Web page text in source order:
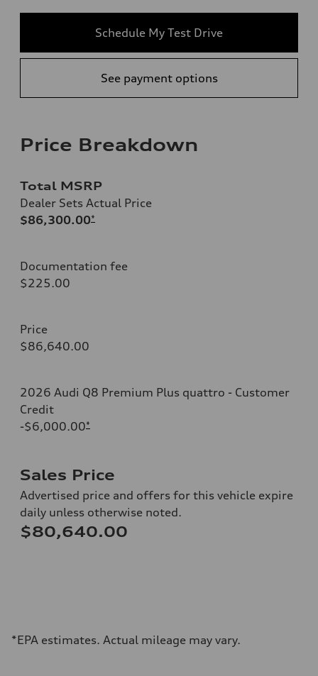
Schedule My Test Drive
See payment options
Price Breakdown
Total MSRP
Dealer Sets Actual Price
$86,300.00*
Documentation fee
$225.00
Price
$86,640.00
2026 Audi Q8 Premium Plus quattro - Customer
Credit
-$6,000.00*
Sales Price
Advertised price and offers for this vehicle expire
daily unless otherwise noted.
$80,640.00
*EPA estimates. Actual mileage may vary.